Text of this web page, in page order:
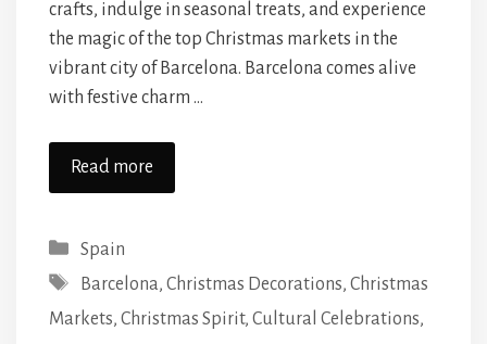
crafts, indulge in seasonal treats, and experience
the magic of the top Christmas markets in the
vibrant city of Barcelona. Barcelona comes alive
with festive charm …
Read more
Categories
Spain
Tags
Barcelona, Christmas Decorations, Christmas
Markets, Christmas Spirit, Cultural Celebrations,